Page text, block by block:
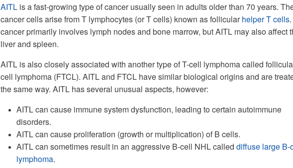
AITL is a fast-growing type of cancer usually seen in adults older than 70 years.
cancer cells arise from T lymphocytes (or T cells) known as follicularhelper T cells
cancer primarily involves lymph nodes and bone marrow, but AITL may also affect
liver and spleen.
AITL is also closely associated with another type of T-cell lymphoma called
cell lymphoma (FTCL). AITL and FTCL have similar biological origins and are
the same way. AITL has several unusual aspects, however:
AITL can cause immune system dysfunction, leading to certain autoimmune
disorders.
AITL can cause proliferation (growth or multiplication) of B cells.
AITL can sometimes result in an aggressive B-cell NHL called diffuse large B-
lymphoma.